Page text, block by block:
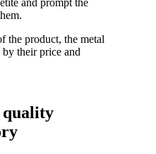
the product, the metal
by their price and
quality